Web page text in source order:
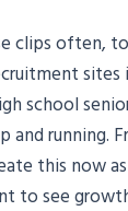
clips often,
sites
school
and running.
this now
to see